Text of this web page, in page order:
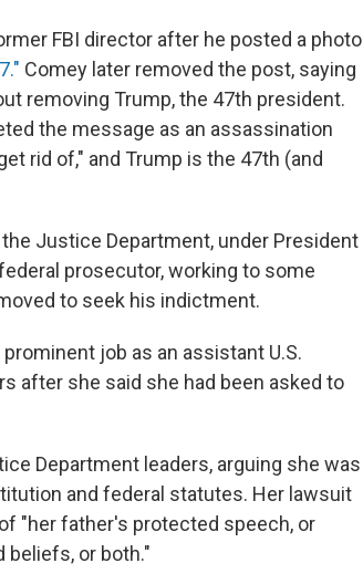
FBI director after he posted a photo
Comey later removed the post, saying
removing Trump, the 47th president.
the message as an assassination
rid of," and Trump is the 47th (and
Justice Department, under President
prosecutor, working to some
to seek his indictment.
job as an assistant U.S.
after she said she had been asked to
Department leaders, arguing she was
and federal statutes. Her lawsuit
"her father's protected speech, or
beliefs, or both."